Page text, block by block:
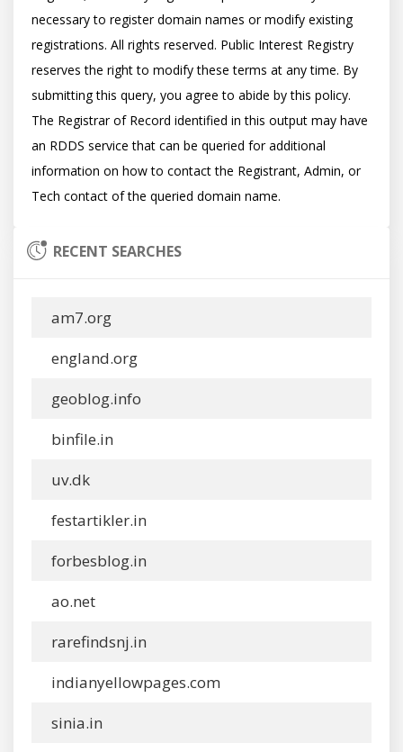
necessary to register domain names or modify existing
registrations. All rights reserved. Public Interest Registry
reserves the right to modify these terms at any time. By
submitting this query, you agree to abide by this policy.
The Registrar of Record identified in this output may have
an RDDS service that can be queried for additional
information on how to contact the Registrant, Admin, or
RECENT SEARCHES
am7.org
england.org
geoblog.info
binfile.in
uv.dk
festartikler.in
forbesblog.in
ao.net
rarefindsnj.in
indianyellowpages.com
sinia.in